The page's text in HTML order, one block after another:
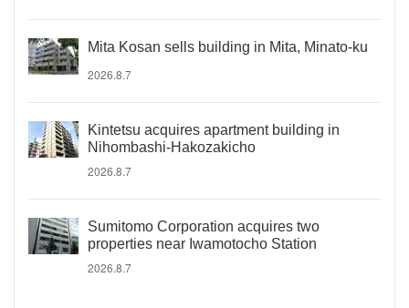
Mita Kosan sells building in Mita, Minato-ku
2026.8.7
Kintetsu acquires apartment building in
Nihombashi-Hakozakicho
2026.8.7
Sumitomo Corporation acquires two
properties near Iwamotocho Station
2026.8.7